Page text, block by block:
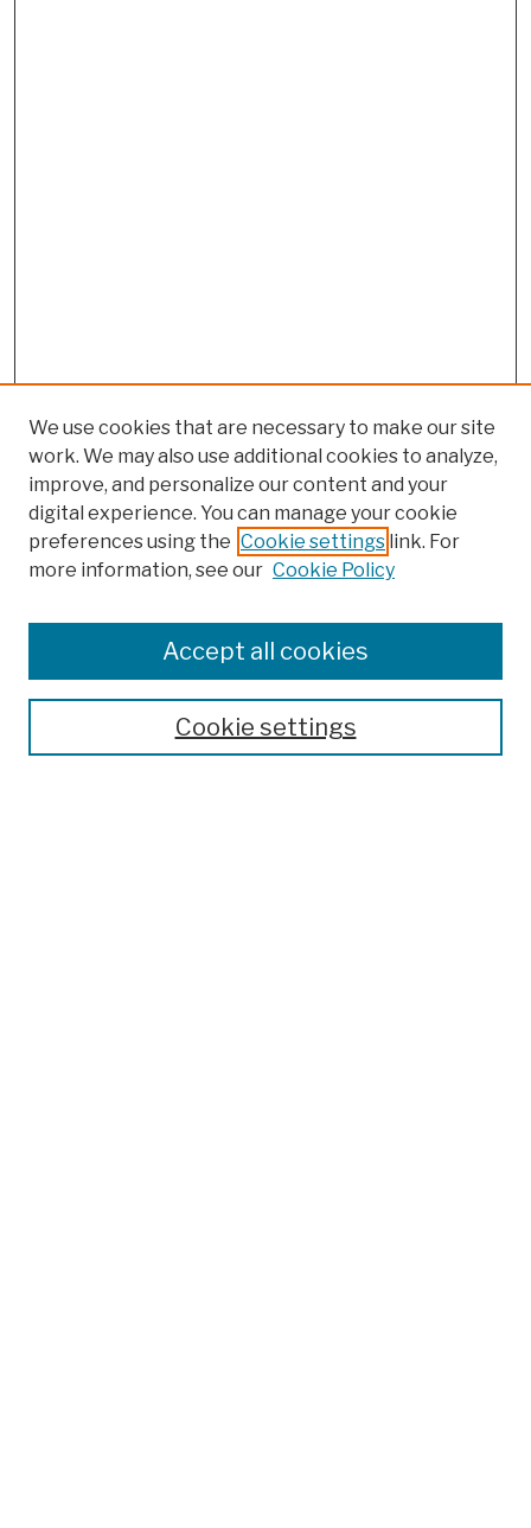
Colleges, Schools, Centers
Publications and Research
Theses, Dissertations, and Capstones
Open Educational Resources
We use cookies that are necessary to make our site
work. We may also use additional cookies to analyze,
improve, and personalize our content and your
digital experience. You can manage your cookie
preferences using the Cookie settings link. For
more information, see our Cookie Policy
Cookie settings
Accept all cookies